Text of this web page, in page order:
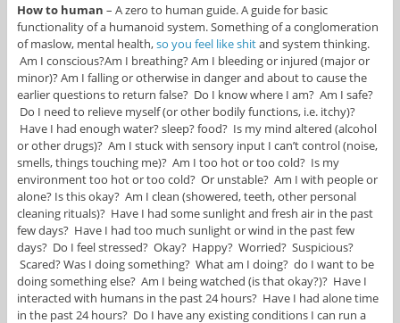
How to human – A zero to human guide. A guide for basic
functionality of a humanoid system. Something of a conglomeration
of maslow, mental health,so you feel like shitand system thinking.
Am I conscious?Am I breathing? Am I bleeding or injured (major or
minor)? Am I falling or otherwise in danger and about to cause the
earlier questions to return false? Do I know where I am? Am I safe?
Do I need to relieve myself (or other bodily functions, i.e. itchy)?
Have I had enough water? sleep? food? Is my mind altered (alcohol
or other drugs)? Am I stuck with sensory input I can’t control (noise,
smells, things touching me)? Am I too hot or too cold? Is my
environment too hot or too cold? Or unstable? Am I with people or
alone? Is this okay? Am I clean (showered, teeth, other personal
cleaning rituals)? Have I had some sunlight and fresh air in the past
few days? Have I had too much sunlight or wind in the past few
days? Do I feel stressed? Okay? Happy? Worried? Suspicious?
Scared? Was I doing something? What am I doing? do I want to be
doing something else? Am I being watched (is that okay?)? Have I
interacted with humans in the past 24 hours? Have I had alone time
in the past 24 hours? Do I have any existing conditions I can run a